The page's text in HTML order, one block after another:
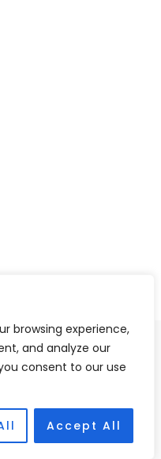
browsing experience,
and analyze our
consent to our use
Accept All
30 Preston Road,
Accessories Hotline -
Hearing Ltd